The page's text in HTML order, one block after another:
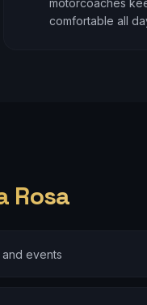
motorcoaches
comfortable all
Rosa
events